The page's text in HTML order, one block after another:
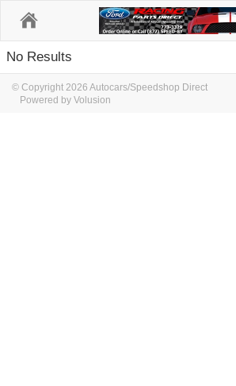
No Results
© Copyright 2026 Autocars/Speedshop Direct
Powered by Volusion